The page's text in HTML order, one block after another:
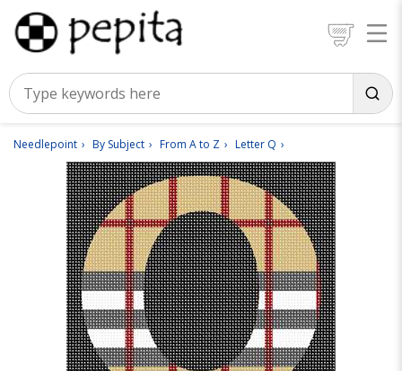
Needlepoint By Subject From A to Z Letter Q